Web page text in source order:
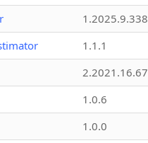
1.2025.9.338
1.1.1
2.2021.16.67
1.0.6
1.0.0